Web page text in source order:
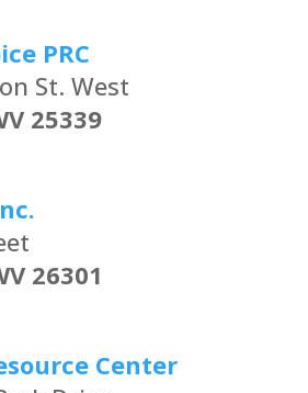
PRC
St. West
25339
26301
Center